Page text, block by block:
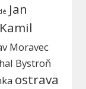
Jan
Kamil
Moravec
Bystroň
ostrava